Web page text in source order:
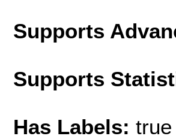
Supports
Supports
Has Labels: true